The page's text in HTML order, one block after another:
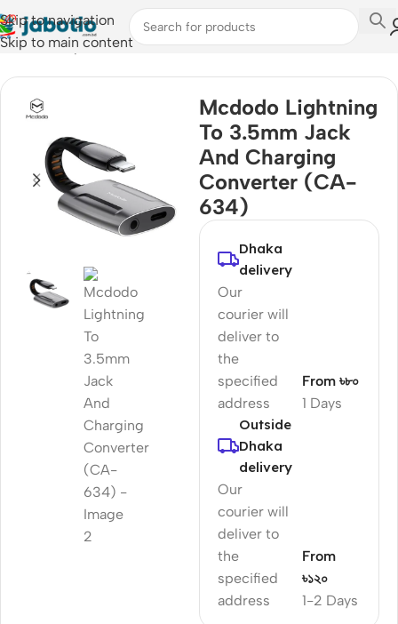
Skip to navigation
Skip to main content
Home/Computer Accessories/Converter & Hub
Mcdodo Lightning
To 3.5mm Jack
And Charging
Converter (CA-
634)
Dhaka
delivery
Our
courier will
deliver to
the
specified
address
1 Days
From ৳৮০
Outside
Dhaka
delivery
Our
courier will
deliver to
the
specified
address
1-2 Days
From
৳১২০